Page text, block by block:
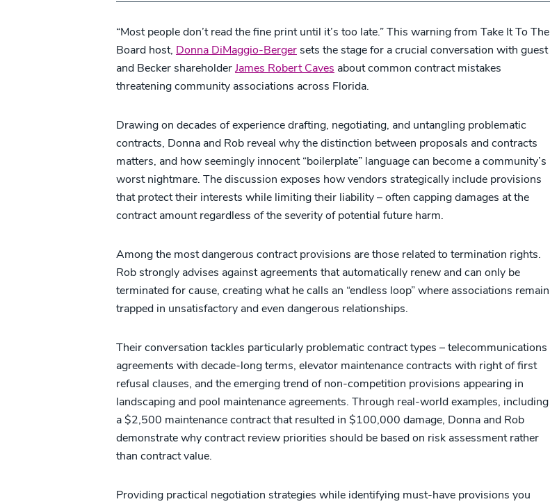
“Most people don’t read the fine print until it’s too late.” This warning from Take It To The
Board host, Donna DiMaggio-Berger sets the stage for a crucial conversation with guest
and Becker shareholderJames Robert Caves about common contract mistakes
threatening community associations across Florida.
Drawing on decades of experience drafting, negotiating, and untangling problematic
contracts, Donna and Rob reveal why the distinction between proposals and contracts
matters, and how seemingly innocent “boilerplate” language can become a community’s
worst nightmare. The discussion exposes how vendors strategically include provisions
that protect their interests while limiting their liability – often capping damages at the
contract amount regardless of the severity of potential future harm.
Among the most dangerous contract provisions are those related to termination rights.
Rob strongly advises against agreements that automatically renew and can only be
terminated for cause, creating what he calls an “endless loop” where associations remain
trapped in unsatisfactory and even dangerous relationships.
Their conversation tackles particularly problematic contract types – telecommunications
agreements with decade-long terms, elevator maintenance contracts with right of first
refusal clauses, and the emerging trend of non-competition provisions appearing in
landscaping and pool maintenance agreements. Through real-world examples, including
a $2,500 maintenance contract that resulted in $100,000 damage, Donna and Rob
demonstrate why contract review priorities should be based on risk assessment rather
than contract value.
Providing practical negotiation strategies while identifying must-have provisions you